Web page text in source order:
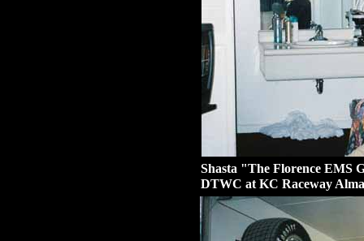
Shasta "The Florence EMS
DTWC at KC Raceway